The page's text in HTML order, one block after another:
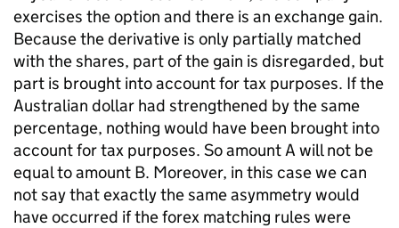
exercises the option and there is an exchange gain.
Because the derivative is only partially matched
with the shares, part of the gain is disregarded, but
part is brought into account for tax purposes. If the
Australian dollar had strengthened by the same
percentage, nothing would have been brought into
account for tax purposes. So amount A will not be
equal to amount B. Moreover, in this case we can
not say that exactly the same asymmetry would
have occurred if the forex matching rules were